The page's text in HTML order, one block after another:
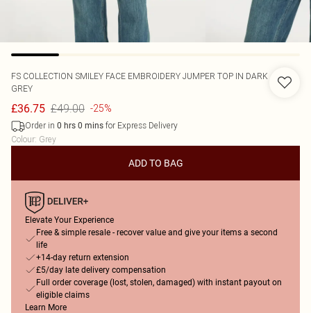
FS COLLECTION SMILEY FACE EMBROIDERY JUMPER TOP IN DARK
GREY
£36.75 £49.00 -25%
Order in 0 hrs 0 mins for Express Delivery
Colour: Grey
ADD TO BAG
Elevate Your Experience
Free & simple resale - recover value and give your items a second
life
+14-day return extension
£5/day late delivery compensation
Full order coverage (lost, stolen, damaged) with instant payout on
eligible claims
Learn More